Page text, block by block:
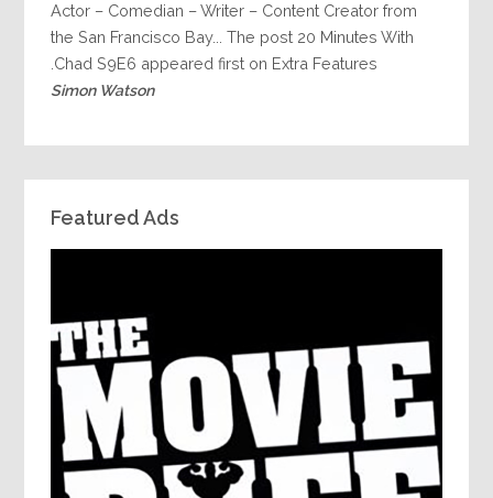
Actor – Comedian – Writer – Content Creator from
the San Francisco Bay... The post 20 Minutes With
Chad S9E6 appeared first on Extra Features.
Simon Watson
Featured Ads